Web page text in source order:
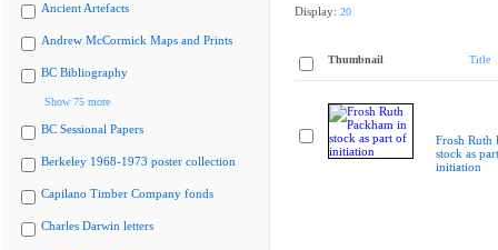
Ancient Artefacts
Andrew McCormick Maps and Prints
BC Bibliography
Show 75 more
BC Sessional Papers
Berkeley 1968-1973 poster collection
Capilano Timber Company fonds
Charles Darwin letters
Display: 20
Thumbnail Title
Frosh Ruth
stock as
initiation